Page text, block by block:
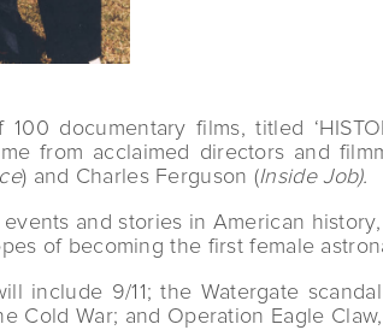
documentary films, titled
from acclaimed directors and
) and Charles Ferguson (Inside Job).
and stories in American
of becoming the first female
include 9/11; the Watergate
Cold War; and Operation Eagle